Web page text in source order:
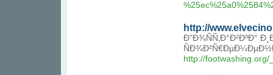
http://
Ð”Ð¾ÑÑ‚Ð°Ð²ÐºÐ°
http://